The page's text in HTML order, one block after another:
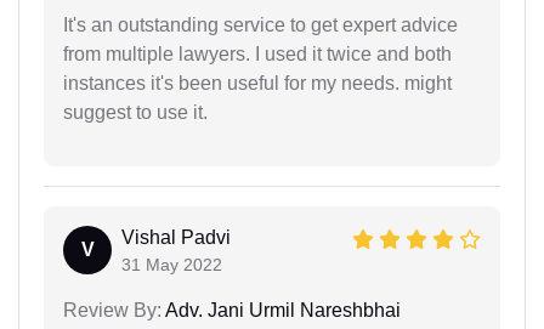
It's an outstanding service to get expert advice
from multiple lawyers. I used it twice and both
instances it's been useful for my needs. might
suggest to use it.
V
Vishal Padvi
31 May 2022
Review By: Adv. Jani Urmil Nareshbhai